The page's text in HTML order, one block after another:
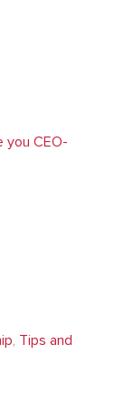
you CEO-
, Tips and